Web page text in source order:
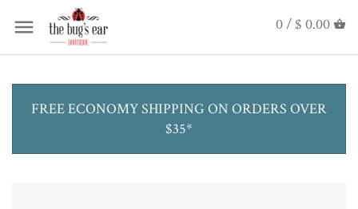
0 / $ 0.00
FREE ECONOMY SHIPPING ON ORDERS OVER
$35*